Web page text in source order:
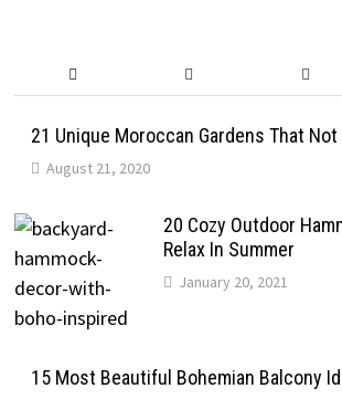
21 Unique Moroccan Gardens That
August 21, 2020
20 Cozy Outdoor
Relax In Summer
January 20, 2021
15 Most Beautiful Bohemian Balcony